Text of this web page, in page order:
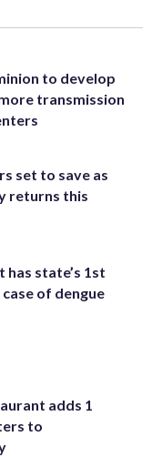
to develop
transmission
set to save as
returns this
state’s 1st
of dengue
adds 1
to